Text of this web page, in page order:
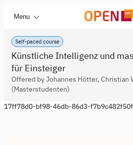
Menu
Self-paced course
Künstliche Intelligenz und
für Einsteiger
Offered by Johannes Hötter, Christian
(Masterstudenten)
17ff78d0-bf98-46db-86d3-f7b9c482f50f